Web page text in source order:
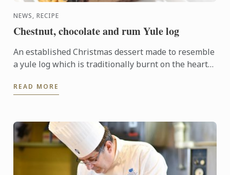
NEWS, RECIPE
Chestnut, chocolate and rum Yule log
An established Christmas dessert made to resemble
a yule log which is traditionally burnt on the hearth
centre ...
READ MORE